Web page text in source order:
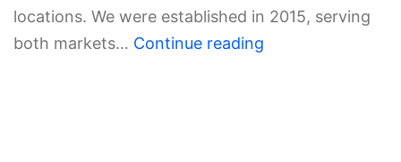
locations. We were established in 2015, serving
both markets… Continue reading